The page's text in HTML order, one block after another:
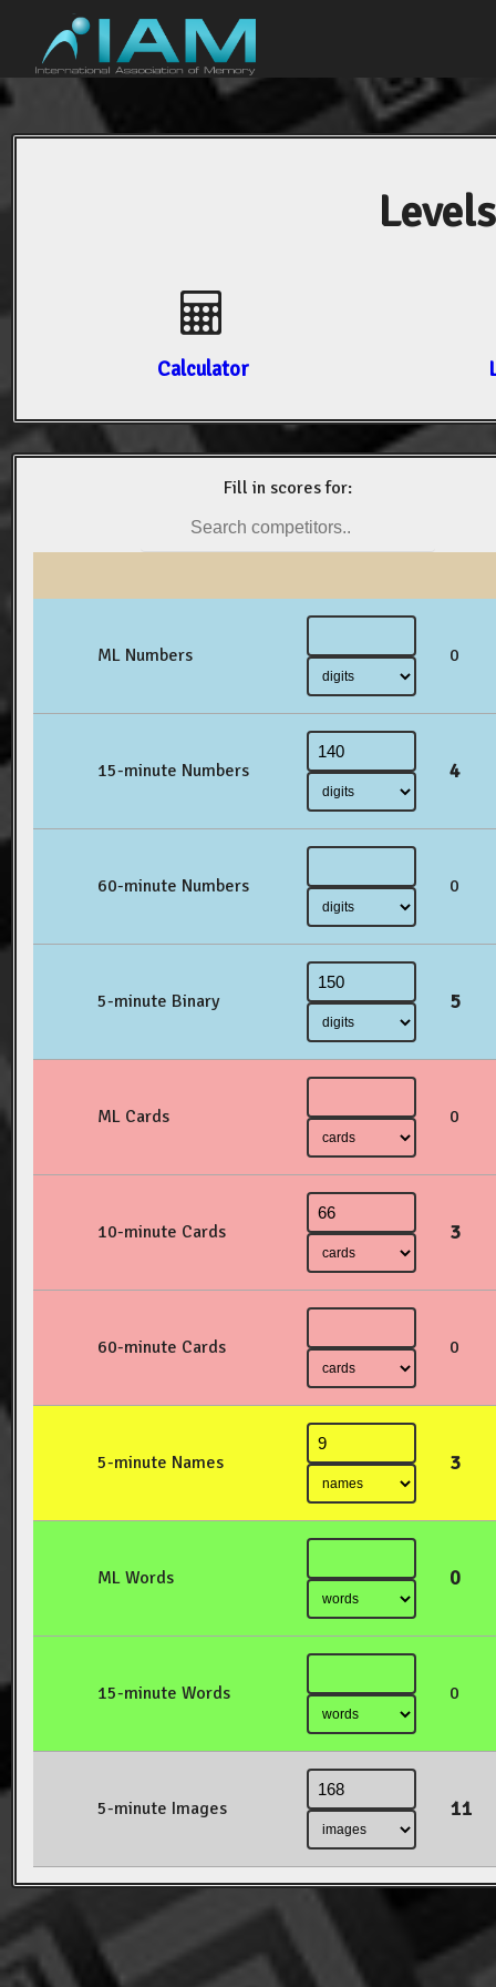
Calculator
Fill in scores for:
ML Numbers 0
15-minute Numbers 4
60-minute Numbers 0
5-minute Binary 5
ML Cards 0
10-minute Cards 3
60-minute Cards 0
5-minute Names 3
ML Words 0
15-minute Words 0
5-minute Images 11